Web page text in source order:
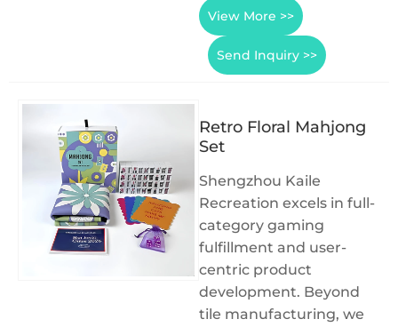
View More >>
Send Inquiry >>
Retro Floral Mahjong
Set
Shengzhou Kaile
Recreation excels in full-
category gaming
fulfillment and user-
centric product
development. Beyond
tile manufacturing, we